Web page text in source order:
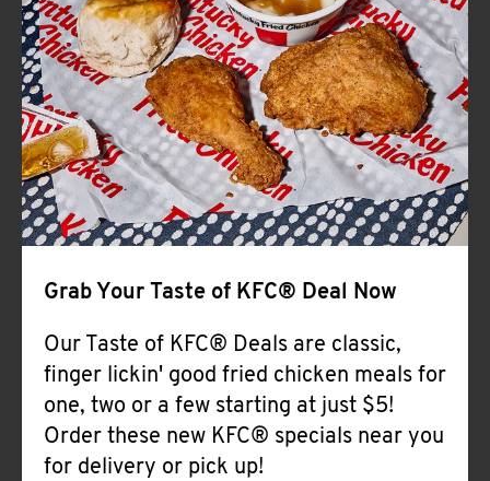
CLICK TO EXPAND OR COLLAPSE
MORE
Help
Grab Your Taste of KFC® Deal Now
Our Taste of KFC® Deals are classic,
finger lickin' good fried chicken meals for
one, two or a few starting at just $5!
Order these new KFC® specials near you
for delivery or pick up!